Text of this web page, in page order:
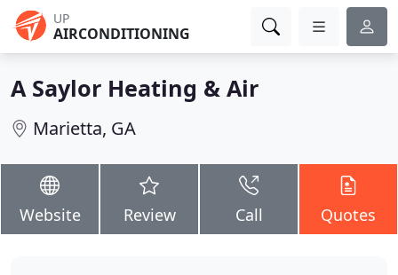
UP
AIRCONDITIONING
A Saylor Heating & Air
Marietta, GA
Website Review Call Quotes